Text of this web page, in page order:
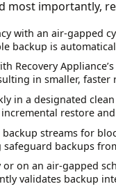
most importantly,
with an air-gapped
backup is
Recovery
in smaller, faster
in a designated
restore
streams for
backups
or on an air-gapped
validates backup